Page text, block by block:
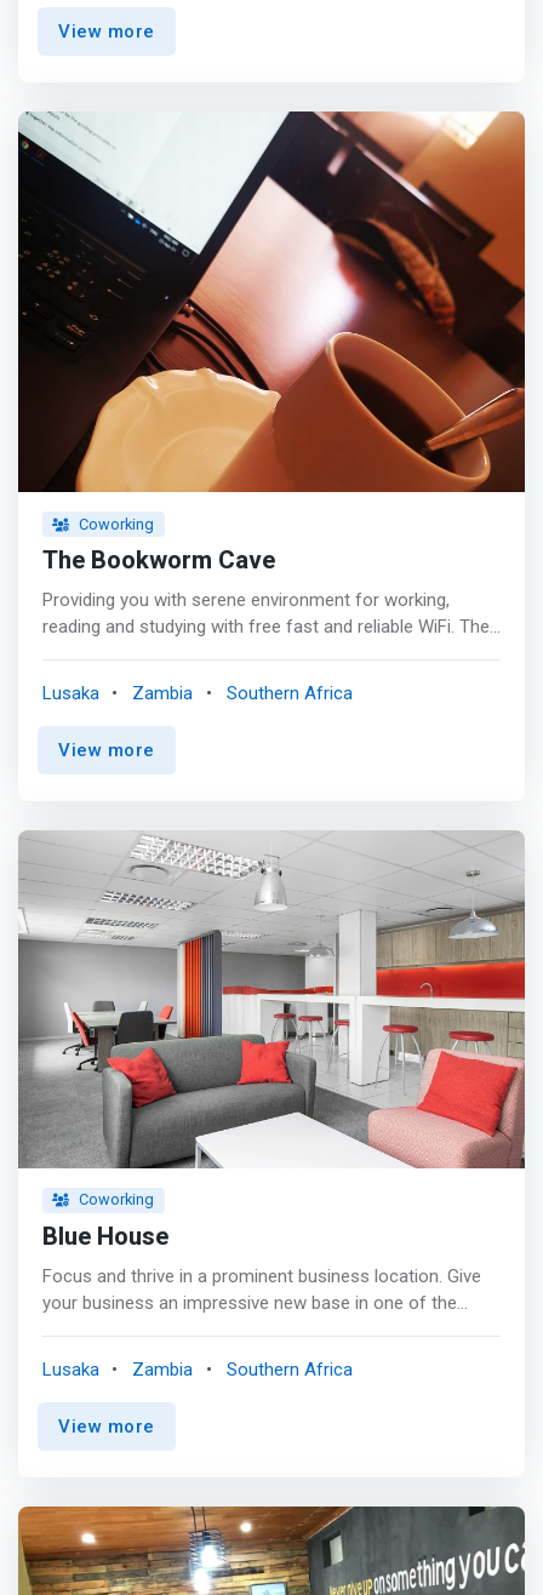
bring your ambitions to life with AfricaWorks. <mark>Our
co-working space offers businesses of all sizes a range
team of highly skilled professionals, and quality support
services, we provide everything you need for success.
</mark> Come experience truly focused leadership and
calm professional research that can lead to real
solutions and budget-friendly strategies! <p></p>
Discover some of our solutions in Lusaka shared offices
such as: Daily Pass, the Africa Pass, Meeting Rooms and
View more
Coworking
The Bookworm Cave
Providing you with serene environment for working,
reading and studying with free fast and reliable WiFi. The
working and studying space <br>2-Small groups
discussion rooms (useful for bookclubs) <br>3-Cafeteria
<br>4-Complimentary refreshments and snacks for
discussions</mark>
Lusaka Zambia Southern Africa
View more
Coworking
Blue House
Focus and thrive in a prominent business location. Give
your business an impressive new base in one of the
established in the Zambian capital, our Blue House
workspaces have a major conference centre on the
doorstep. <p></p> <mark>Work productively in vibrant
underground parking.</mark> When it’s time for a break,
stroll across the road to a wide choice of shops,
restaurants, cinemas and hotels.
Lusaka Zambia Southern Africa
View more